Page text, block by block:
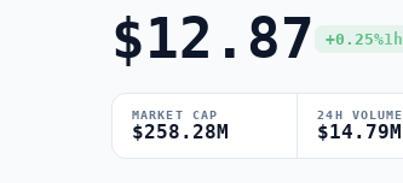
$12.87 +0.25%1h
MARKET CAP
$258.28M
24H VOLUME
$14.79M